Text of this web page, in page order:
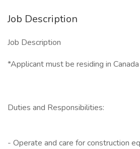
Job Description
Job Description
*Applicant must be residing in Canada
Duties and Responsibilities:
- Operate and care for construction